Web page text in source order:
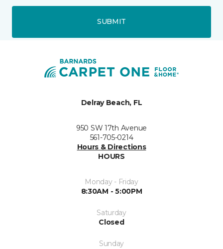
SUBMIT
Delray Beach, FL
950 SW 17th Avenue
561-705-0214
Hours & Directions
HOURS
Monday - Friday
8:30AM - 5:00PM
Saturday
Closed
Sunday